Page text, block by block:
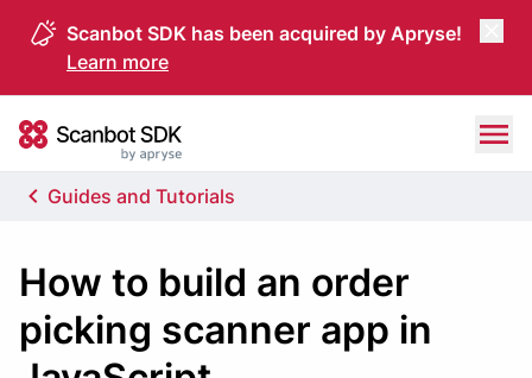
Scanbot SDK has been acquired by Apryse!
Learn more
Scanbot SDK
Guides and Tutorials
How to build an order
picking scanner app in